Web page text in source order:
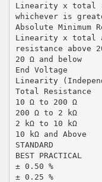
Linearity x total
whichever is
Absolute Minimum
Linearity x total
resistance
20 Ω and below
End Voltage
Linearity
Total Resistance
10 Ω to 200 Ω
200 Ω to 2 kΩ
2 kΩ to 10 kΩ
10 kΩ and Above
STANDARD
BEST PRACTICAL
± 0.50 %
± 0.25 %